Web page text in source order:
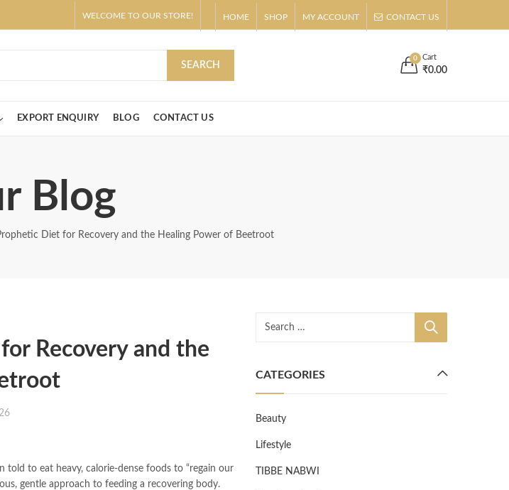
WELCOME TO OUR STORE! HOME SHOP MY ACCOUNT CONTACT US
SEARCH
0 Cart
₹0.00
EXPORT ENQUIRY BLOG CONTACT US
Blog
Diet for Recovery and the Healing Power of Beetroot
Recovery and the
told to eat heavy, calorie-dense foods to “regain our
gentle approach to feeding a recovering body.
CATEGORIES
Beauty
Lifestyle
TIBBE NABWI